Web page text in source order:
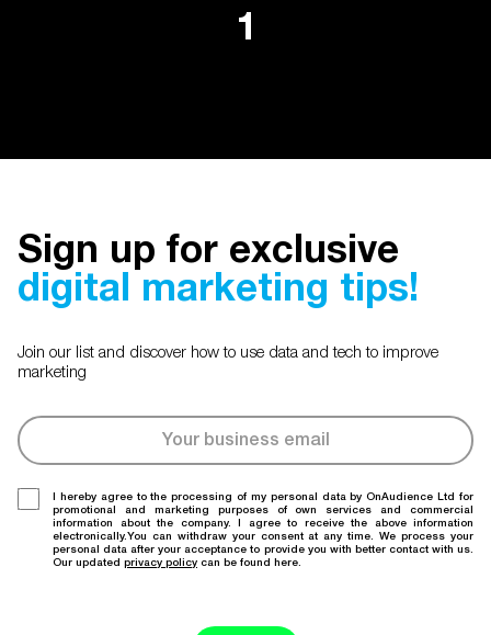
1
Sign up for exclusive
digital marketing tips!
Join our list and discover how to use data and tech to improve
marketing
I hereby agree to the processing of my personal data by OnAudience Ltd for
promotional and marketing purposes of own services and commercial
information about the company. I agree to receive the above information
electronically.You can withdraw your consent at any time. We process your
personal data after your acceptance to provide you with better contact with us.
Our updated privacy policy can be found here.